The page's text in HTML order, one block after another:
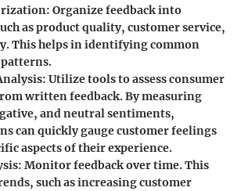
: Organize feedback into
as product quality, customer service,
This helps in identifying common
: Utilize tools to assess consumer
written feedback. By measuring
and neutral sentiments,
can quickly gauge customer feelings
aspects of their experience.
: Monitor feedback over time. This
such as increasing customer